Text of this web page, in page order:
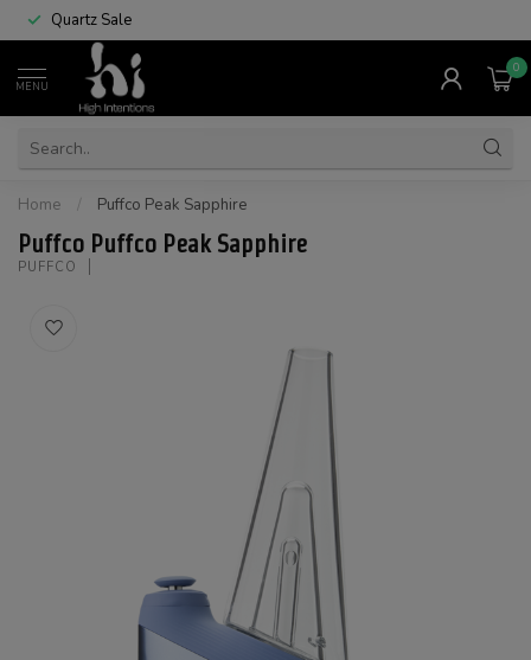
Quartz Sale
MENU
0
Home / Puffco Peak Sapphire
Puffco Puffco Peak Sapphire
PUFFCO